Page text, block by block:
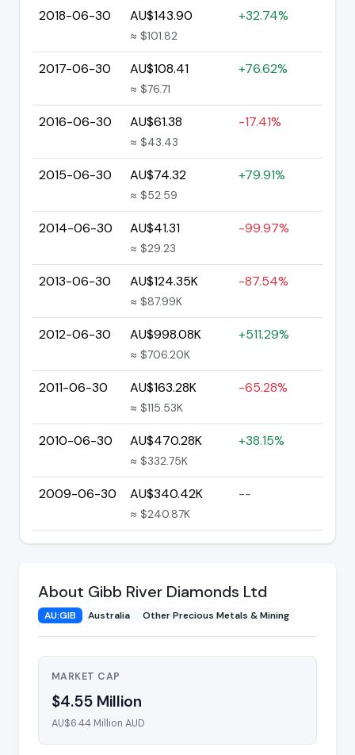
2018-06-30 AU$143.90
≈ $101.82
+32.74%
2017-06-30 AU$108.41
≈ $76.71
+76.62%
2016-06-30 AU$61.38
≈ $43.43
-17.41%
2015-06-30 AU$74.32
≈ $52.59
+79.91%
2014-06-30 AU$41.31
≈ $29.23
-99.97%
2013-06-30 AU$124.35K
≈ $87.99K
-87.54%
2012-06-30 AU$998.08K
≈ $706.20K
+511.29%
2011-06-30 AU$163.28K
≈ $115.53K
-65.28%
2010-06-30 AU$470.28K
≈ $332.75K
+38.15%
2009-06-30 AU$340.42K
≈ $240.87K
--
About Gibb River Diamonds Ltd
AU:GIB Australia Other Precious Metals & Mining
MARKET CAP
$4.55 Million
AU$6.44 Million AUD